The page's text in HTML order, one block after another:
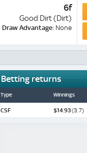
6f
Good Dirt (Dirt)
Draw Advantage: None
Betting returns
Type Winnings
CSF $14.93(3, 7)